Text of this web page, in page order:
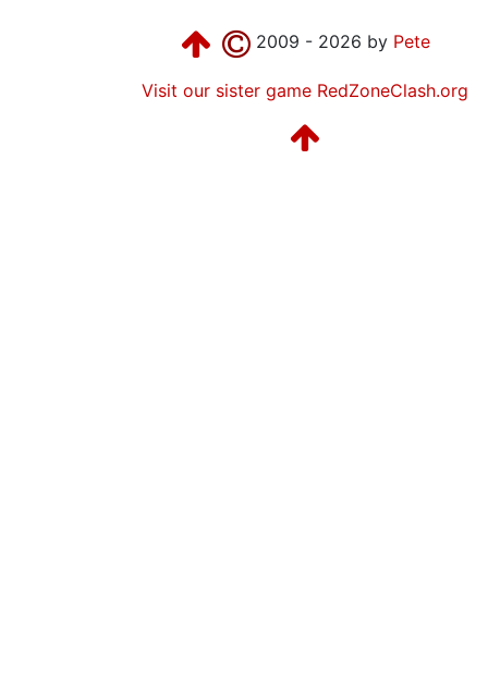
2009 - 2026 by Pete
Visit our sister game RedZoneClash.org